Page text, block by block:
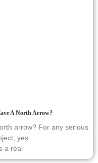
A North Arrow?
arrow? For any serious
yes.
a real